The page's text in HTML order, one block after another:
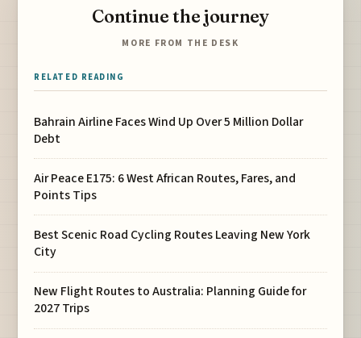
Continue the journey
MORE FROM THE DESK
RELATED READING
Bahrain Airline Faces Wind Up Over 5 Million Dollar
Debt
Air Peace E175: 6 West African Routes, Fares, and
Points Tips
Best Scenic Road Cycling Routes Leaving New York
City
New Flight Routes to Australia: Planning Guide for
2027 Trips